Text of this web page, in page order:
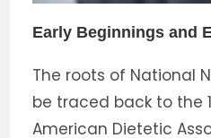
Early Beginnings and
The roots of National
be traced back to the
American Dietetic